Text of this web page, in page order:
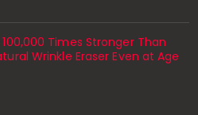
100,000 Times Stronger Than
Wrinkle Eraser Even at Age